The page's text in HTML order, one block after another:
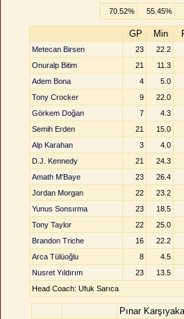
70.52%
55.45%
GP Min
Metecan Birsen 23 22.2
Onuralp Bitim
21 11.3
Adem Bona
4 5.0
Tony Crocker
9 22.0
Görkem Doğan
7 4.3
Semih Erden
21 15.0
Alp Karahan
3 4.0
D.J. Kennedy
21 24.3
Amath M'Baye
23 26.4
Jordan Morgan
22 23.2
Yunus Sonsırma
23 18.5
Tony Taylor
22 25.0
Brandon Triche
16 22.2
Arca Tülüoğlu
8 4.5
Nusret Yıldırım
23 13.5
Head Coach: Ufuk Sarıca
Pınar Karşıyaka